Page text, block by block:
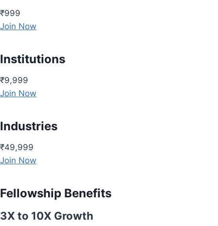
₹999
Join Now
Institutions
₹9,999
Join Now
Industries
₹49,999
Join Now
Fellowship Benefits
3X to 10X Growth